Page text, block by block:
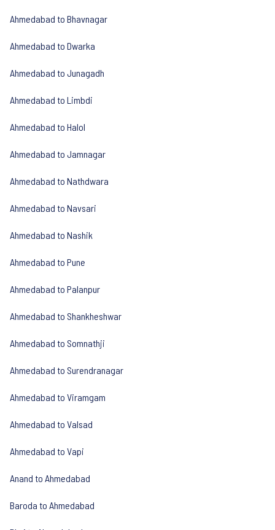
Ahmedabad to Bhavnagar
Ahmedabad to Dwarka
Ahmedabad to Junagadh
Ahmedabad to Limbdi
Ahmedabad to Halol
Ahmedabad to Jamnagar
Ahmedabad to Nathdwara
Ahmedabad to Navsari
Ahmedabad to Nashik
Ahmedabad to Pune
Ahmedabad to Palanpur
Ahmedabad to Shankheshwar
Ahmedabad to Somnathji
Ahmedabad to Surendranagar
Ahmedabad to Viramgam
Ahmedabad to Valsad
Ahmedabad to Vapi
Anand to Ahmedabad
Baroda to Ahmedabad